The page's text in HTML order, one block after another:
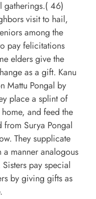
gatherings.( 46)
visit to hail,
among the
pay felicitations
elders give the
as a gift. Kanu
Mattu Pongal by
place a splint of
and feed the
Surya Pongal
They supplicate
manner analogous
pay special
by giving gifts as